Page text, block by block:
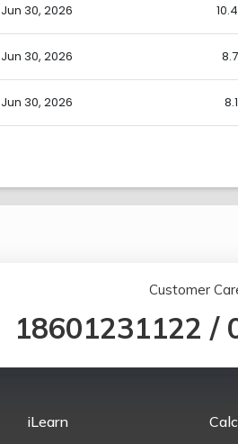
Jun 30, 2026
Jun 30, 2026
Jun 30, 2026
Customer
18601231122 /
iLearn